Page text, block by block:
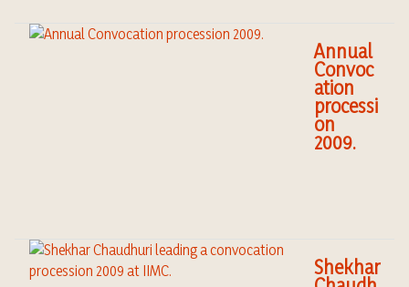
Annual
Convoc
ation
processi
on
2009.
Shekhar